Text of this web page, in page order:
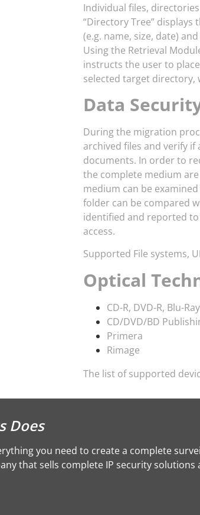
Individual files,
“Directory Tree”
(e.g. name, size, date)
Using the Retrieval
instructs the user to
selected target directory,
Data
During the migration
archived files and verify
documents. In order to
the complete medium
medium can be
folder can be compared
identified and reported
access.
Supported File systems,
Optical
CD-R, DVD-R, Blu-
CD/DVD/BD
Primera
Rimage
The list of supported
Does
you need to create a complete
that sells complete IP security solutions